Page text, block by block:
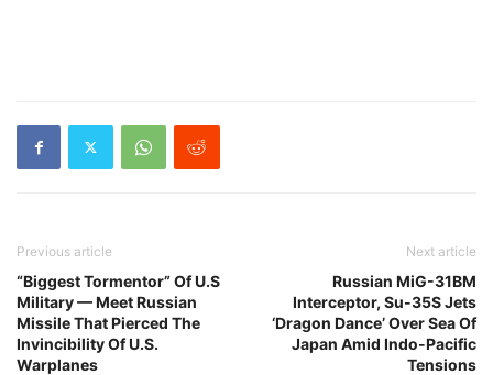
Previous article
“Biggest Tormentor” Of U.S
Military — Meet Russian
Missile That Pierced The
Invincibility Of U.S.
Warplanes
Next article
Russian MiG-31BM
Interceptor, Su-35S Jets
‘Dragon Dance’ Over Sea Of
Japan Amid Indo-Pacific
Tensions